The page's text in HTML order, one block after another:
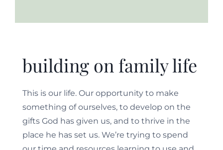
building on family life
This is our life. Our opportunity to make
something of ourselves, to develop on the
gifts God has given us, and to thrive in the
place he has set us. We’re trying to spend